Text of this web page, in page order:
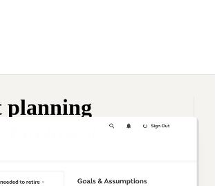
planning